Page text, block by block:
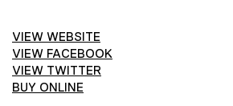
VIEW WEBSITE
VIEW FACEBOOK
VIEW TWITTER
BUY ONLINE